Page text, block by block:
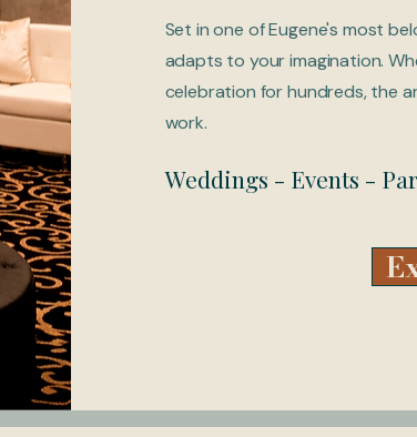
Set in one of Eugene's most
adapts to your imagination.
celebration for hundreds, the
work.
Weddings - Events -